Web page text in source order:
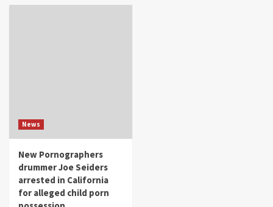
News
New Pornographers
drummer Joe Seiders
arrested in California
for alleged child porn